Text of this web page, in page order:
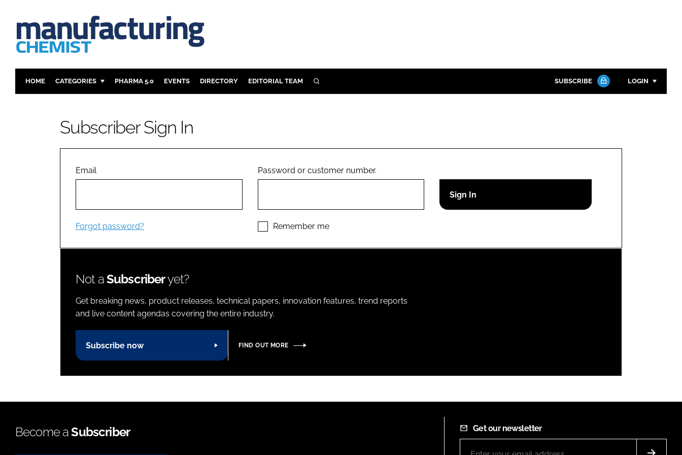
HOME CATEGORIES
ANALYSIS
COMPANY NEWS
PHARMA 5.0 EVENTS DIRECTORY EDITORIAL TEAM SEARCH SUBSCRIBE LOGIN
Remember me
Close login form
Subscriber Sign In
Email
Forgot password?
Password or customer number.
Remember me
Not aSubscriberyet?
Get breaking news, product releases, technical papers, innovation features, trend reports
and live content agendas covering the entire industry.
Subscribe now FIND OUT MORE
Become aSubscriber Get our newsletter